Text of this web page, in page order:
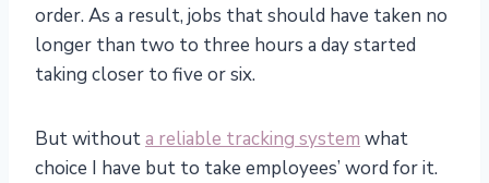
order. As a result, jobs that should have taken no
longer than two to three hours a day started
taking closer to five or six.
But withouta reliable tracking system what
choice I have but to take employees’ word for it.